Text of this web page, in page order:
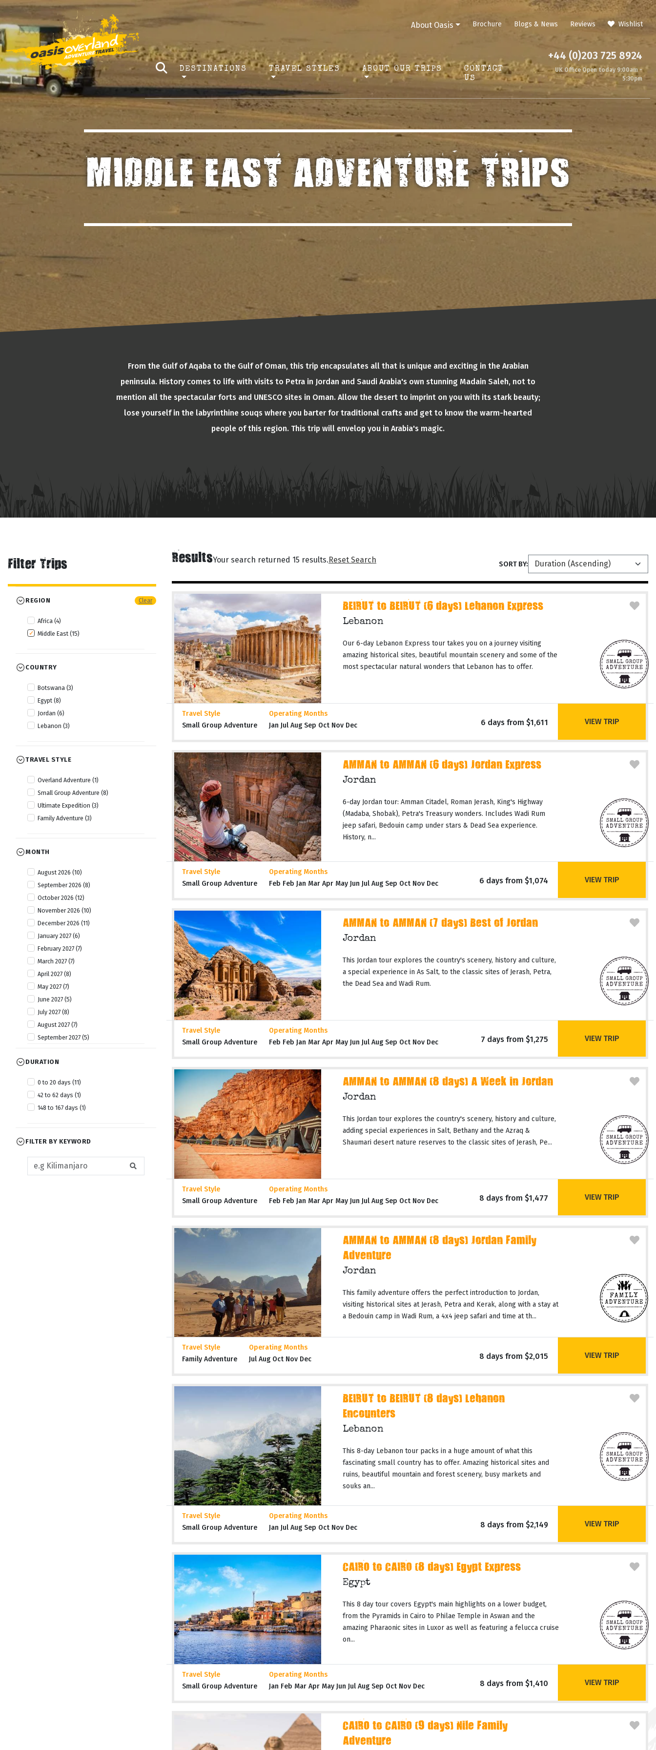
About Oasis Brochure Blogs & News Reviews Wishlist
DESTINATIONS TRAVEL STYLES ABOUT OUR TRIPS
CONTACT
US
+44 (0)203 725 8924
UK Office Open today 9:00am -
5:30pm
MIDDLE EAST ADVENTURE TRIPS
From the Gulf of Aqaba to the Gulf of Oman, this trip encapsulates all that is unique and exciting in the Arabian
peninsula. History comes to life with visits to Petra in Jordan and Saudi Arabia's own stunning Madain Saleh, not to
mention all the spectacular forts and UNESCO sites in Oman. Allow the desert to imprint on you with its stark beauty;
lose yourself in the labyrinthine souqs where you barter for traditional crafts and get to know the warm-hearted
people of this region. This trip will envelop you in Arabia's magic.
Filter Trips
REGION Clear
Africa (4)
Middle East (15)
COUNTRY
Botswana (3)
Egypt (8)
Jordan (6)
Lebanon (3)
TRAVEL STYLE
Overland Adventure (1)
Small Group Adventure (8)
Ultimate Expedition (3)
Family Adventure (3)
MONTH
August 2026 (10)
September 2026 (8)
October 2026 (12)
November 2026 (10)
December 2026 (11)
January 2027 (6)
February 2027 (7)
March 2027 (7)
April 2027 (8)
May 2027 (7)
June 2027 (5)
July 2027 (8)
August 2027 (7)
September 2027 (5)
November 2027 (7)
DURATION
0 to 20 days (11)
42 to 62 days (1)
148 to 167 days (1)
FILTER BY KEYWORD
ResultsYour search returned 15 results.Reset Search SORT BY:
BEIRUT to BEIRUT (6 days) Lebanon Express
Lebanon
Our 6-day Lebanon Express tour takes you on a journey visiting
amazing historical sites, beautiful mountain scenery and some of the
most spectacular natural wonders that Lebanon has to offer.
Travel Style
Small Group Adventure
Operating Months
Jan Jul Aug Sep Oct Nov Dec
6 days from $1,611 VIEW TRIP
AMMAN to AMMAN (6 days) Jordan Express
Jordan
6-day Jordan tour: Amman Citadel, Roman Jerash, King's Highway
(Madaba, Shobak), Petra's Treasury wonders. Includes Wadi Rum
jeep safari, Bedouin camp under stars & Dead Sea experience.
History, n...
Travel Style
Small Group Adventure
Operating Months
Feb Feb Jan Mar Apr May Jun Jul Aug Sep Oct Nov Dec
6 days from $1,074 VIEW TRIP
AMMAN to AMMAN (7 days) Best of Jordan
Jordan
This Jordan tour explores the country's scenery, history and culture,
a special experience in As Salt, to the classic sites of Jerash, Petra,
the Dead Sea and Wadi Rum.
Travel Style
Small Group Adventure
Operating Months
Feb Feb Jan Mar Apr May Jun Jul Aug Sep Oct Nov Dec
7 days from $1,275 VIEW TRIP
AMMAN to AMMAN (8 days) A Week in Jordan
Jordan
This Jordan tour explores the country's scenery, history and culture,
adding special experiences in Salt, Bethany and the Azraq &
Shaumari desert nature reserves to the classic sites of Jerash, Pe...
Travel Style
Small Group Adventure
Operating Months
Feb Feb Jan Mar Apr May Jun Jul Aug Sep Oct Nov Dec
8 days from $1,477 VIEW TRIP
AMMAN to AMMAN (8 days) Jordan Family
Adventure
Jordan
This family adventure offers the perfect introduction to Jordan,
visiting historical sites at Jerash, Petra and Kerak, along with a stay at
a Bedouin camp in Wadi Rum, a 4x4 jeep safari and time at th...
Travel Style
Family Adventure
Operating Months
Jul Aug Oct Nov Dec
8 days from $2,015 VIEW TRIP
BEIRUT to BEIRUT (8 days) Lebanon
Encounters
Lebanon
This 8-day Lebanon tour packs in a huge amount of what this
fascinating small country has to offer. Amazing historical sites and
ruins, beautiful mountain and forest scenery, busy markets and
souks an...
Travel Style
Small Group Adventure
Operating Months
Jan Jul Aug Sep Oct Nov Dec
8 days from $2,149 VIEW TRIP
CAIRO to CAIRO (8 days) Egypt Express
Egypt
This 8 day tour covers Egypt's main highlights on a lower budget,
from the Pyramids in Cairo to Philae Temple in Aswan and the
amazing Pharaonic sites in Luxor as well as featuring a felucca cruise
on...
Travel Style
Small Group Adventure
Operating Months
Jan Feb Mar Apr May Jun Jul Aug Sep Oct Nov Dec
8 days from $1,410 VIEW TRIP
CAIRO to CAIRO (9 days) Nile Family
Adventure